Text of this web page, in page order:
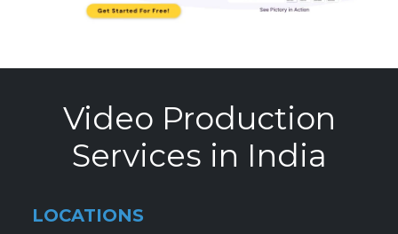
Video Production
Services in India
LOCATIONS